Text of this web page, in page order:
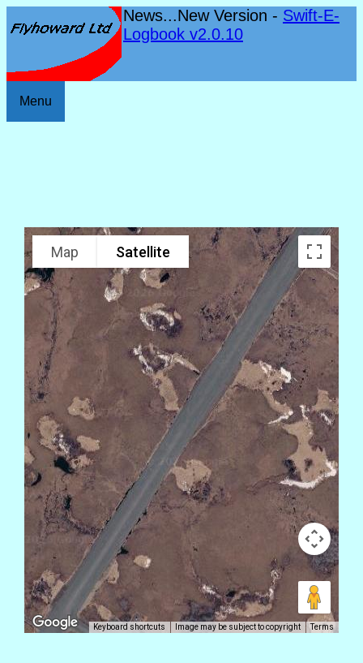
News...New Version - Swift-E-
Logbook v2.0.10
Menu
Map Satellite
Keyboard shortcuts Image may be subject to copyright Terms